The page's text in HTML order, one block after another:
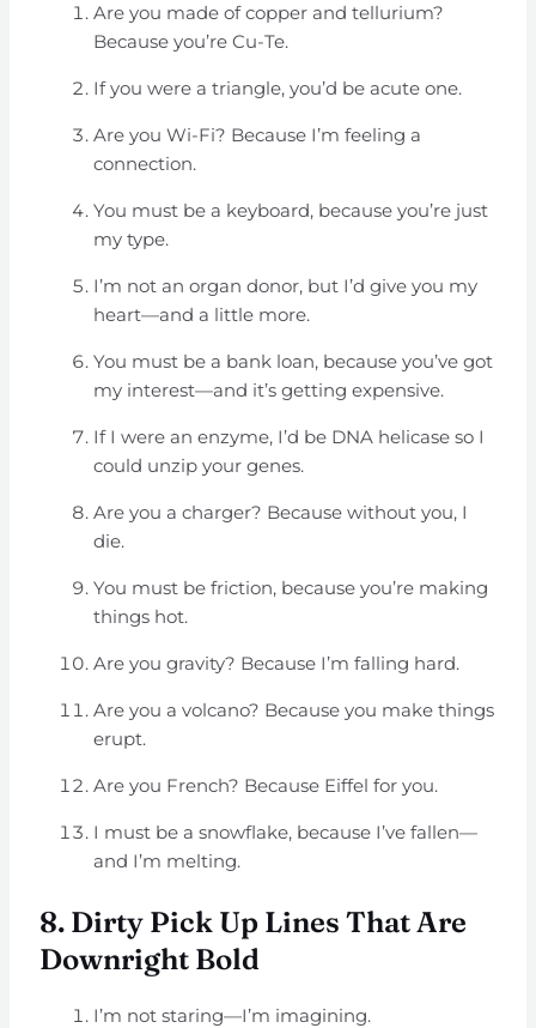
Are you made of copper and tellurium?
Because you’re Cu-Te.
If you were a triangle, you’d be acute one.
Are you Wi-Fi? Because I’m feeling a
connection.
You must be a keyboard, because you’re just
my type.
I’m not an organ donor, but I’d give you my
heart—and a little more.
You must be a bank loan, because you’ve got
my interest—and it’s getting expensive.
If I were an enzyme, I’d be DNA helicase so I
could unzip your genes.
Are you a charger? Because without you, I
die.
You must be friction, because you’re making
things hot.
Are you gravity? Because I’m falling hard.
Are you a volcano? Because you make things
erupt.
Are you French? Because Eiffel for you.
I must be a snowflake, because I’ve fallen—
and I’m melting.
8. Dirty Pick Up Lines That Are
Downright Bold
I’m not staring—I’m imagining.